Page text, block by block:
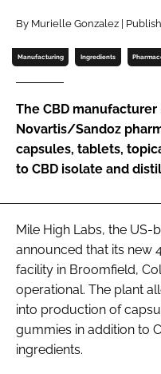
Password
Password
Remember me
FORGOT PASSWORD?
By Murielle Gonzalez |
Manufacturing Ingredients
The CBD
Novartis/Sandoz
capsules, tablets,
to CBD isolate and
Mile High Labs, the US-
announced that its new
facility in Broomfield,
operational. The plant
into production of
gummies in addition to
ingredients.